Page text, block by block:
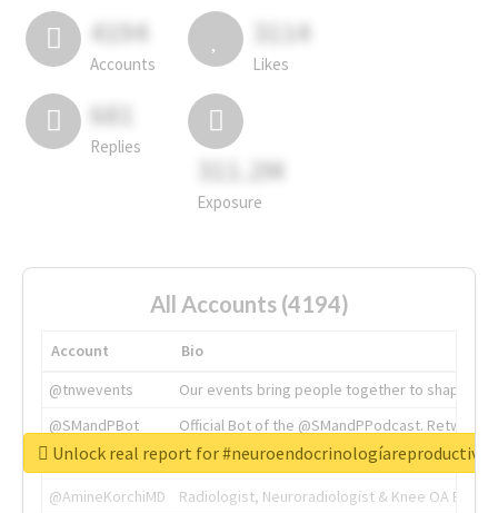
4194
Accounts
3114
Likes
681
Replies
311.2M
Exposure
All Accounts (4194)
Account
Bio
@tnwevents
Our events bring people together to shape the
@SMandPBot
Official Bot of the @SMandPPodcast.
@thenextweb
The heart of tech.
@AmineKorchiMD
Radiologist, Neuroradiologist & Knee OA
Unlock real report for #neuroendocrinologíareproductiva